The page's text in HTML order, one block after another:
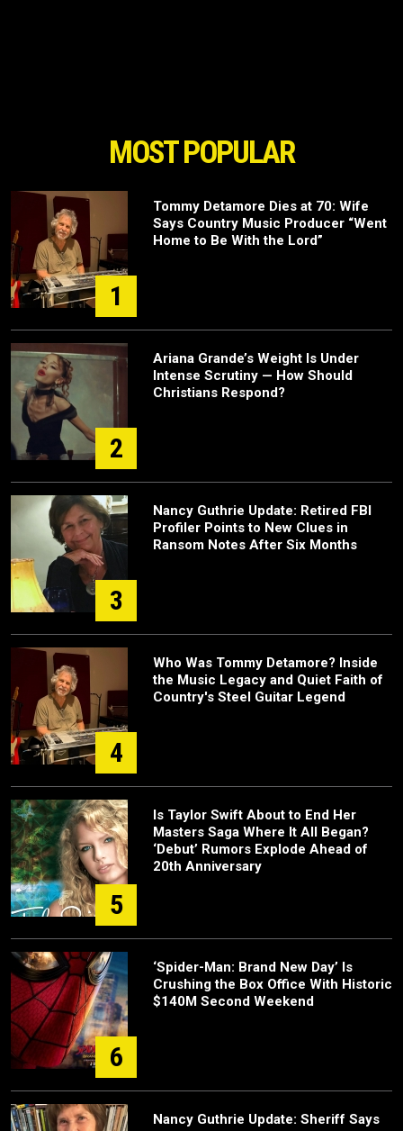
MOST POPULAR
1
Tommy Detamore Dies at 70: Wife
Says Country Music Producer “Went
Home to Be With the Lord”
2
Ariana Grande’s Weight Is Under
Intense Scrutiny — How Should
Christians Respond?
3
Nancy Guthrie Update: Retired FBI
Profiler Points to New Clues in
Ransom Notes After Six Months
4
Who Was Tommy Detamore? Inside
the Music Legacy and Quiet Faith of
Country's Steel Guitar Legend
5
Is Taylor Swift About to End Her
Masters Saga Where It All Began?
‘Debut’ Rumors Explode Ahead of
20th Anniversary
6
‘Spider-Man: Brand New Day’ Is
Crushing the Box Office With Historic
$140M Second Weekend
Nancy Guthrie Update: Sheriff Says